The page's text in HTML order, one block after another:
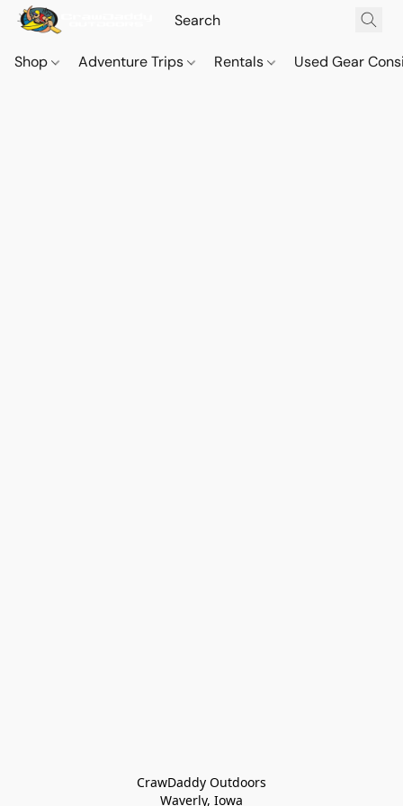
Shop Adventure Trips Rentals Used Gear
CrawDaddy Outdoors
Waverly, Iowa